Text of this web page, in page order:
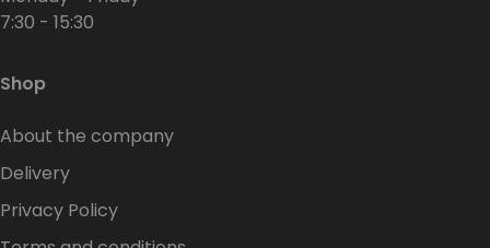
7:30 - 15:30
Shop
About the company
Delivery
Privacy Policy